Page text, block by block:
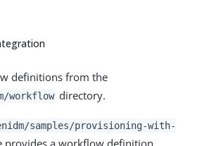
definitions from the
workflow directory.
samples/provisioning-with-
provides a workflow definition